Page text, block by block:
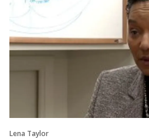
Lena Taylor